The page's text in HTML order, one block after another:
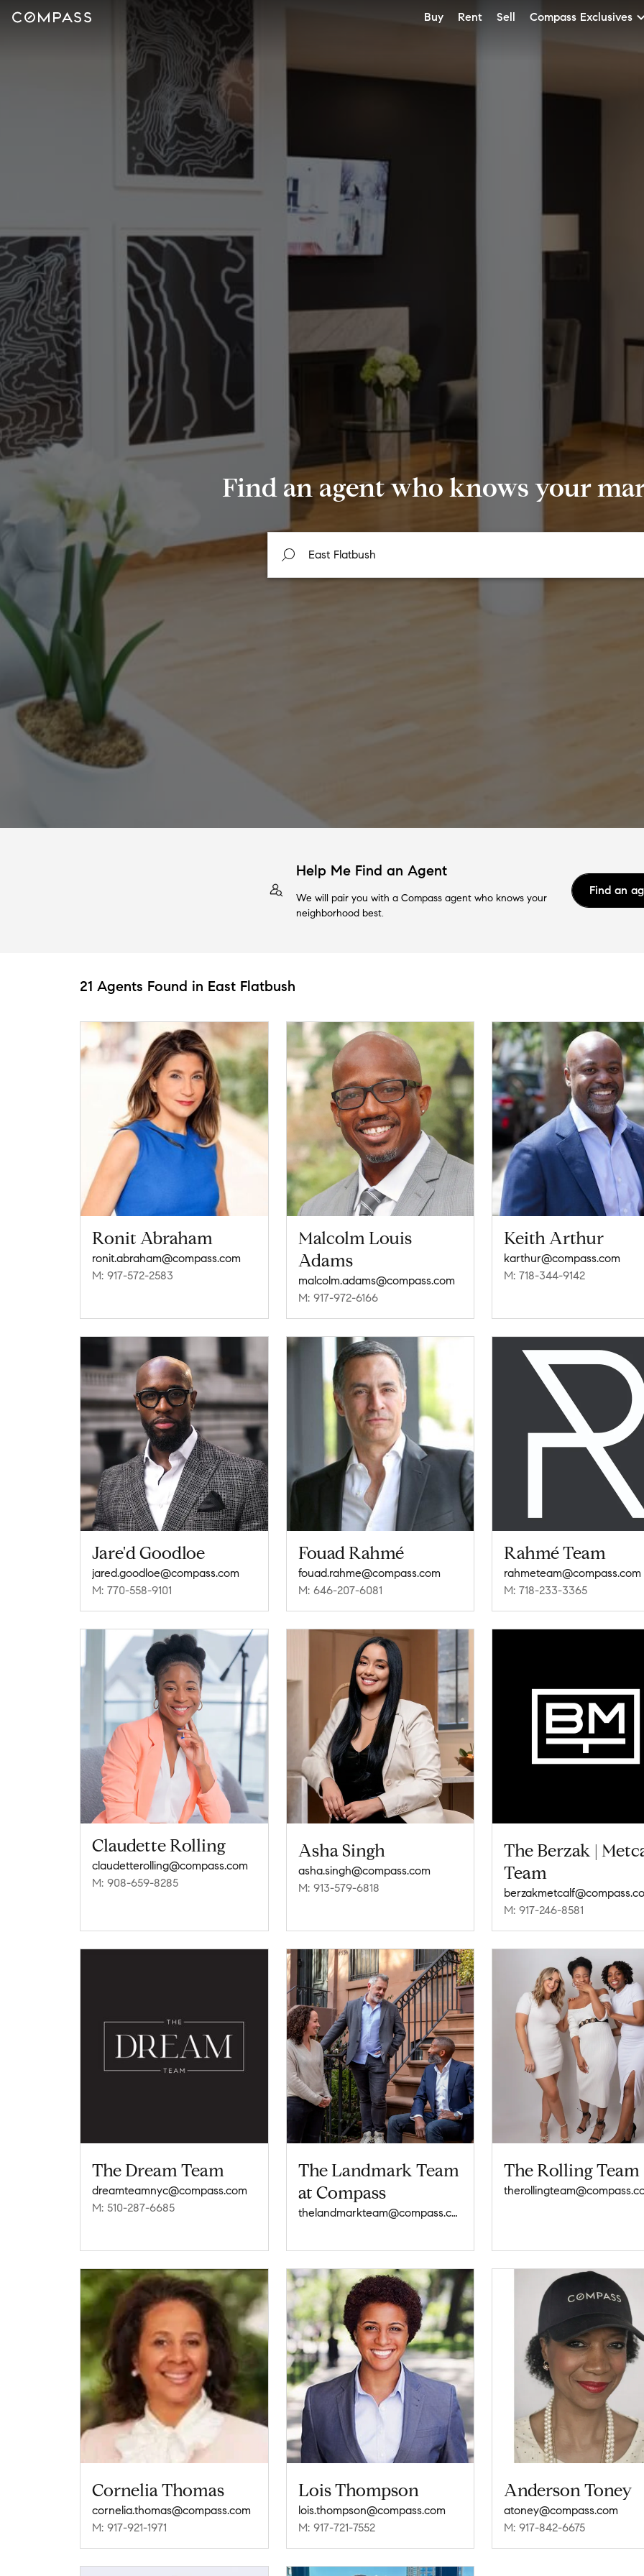
Buy Rent Sell Compass Exclusives
Find an agent who knows your
Help Me Find an Agent
We will pair you with a Compass agent who knows your
neighborhood best.
Find an
21 Agents Found in East Flatbush
Ronit Abraham
ronit.abraham@compass.com
M: 917-572-2583
Malcolm Louis
Adams
malcolm.adams@compass.com
M: 917-972-6166
Keith Arthur
karthur@compass.com
M: 718-344-9142
Jare'd Goodloe
jared.goodloe@compass.com
M: 770-558-9101
Fouad Rahmé
fouad.rahme@compass.com
M: 646-207-6081
Rahmé Team
rahmeteam@compass.com
M: 718-233-3365
Claudette Rolling
claudetterolling@compass.com
M: 908-659-8285
Asha Singh
asha.singh@compass.com
M: 913-579-6818
The Berzak |
Team
M: 917-246-8581
The Dream Team
dreamteamnyc@compass.com
M: 510-287-6685
The Landmark Team
at Compass
thelandmarkteam@compass.com
The Rolling Team
Cornelia Thomas
cornelia.thomas@compass.com
M: 917-921-1971
Lois Thompson
lois.thompson@compass.com
M: 917-721-7552
Anderson Toney
atoney@compass.com
M: 917-842-6675